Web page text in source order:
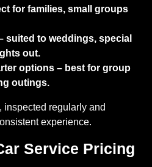
for families, small groups
suited to weddings, special
out.
options – best for group
outings.
regularly and
experience.
Service Pricing